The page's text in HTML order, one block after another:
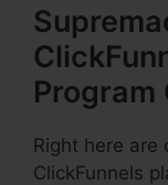
Program
Right here
ClickFunnels